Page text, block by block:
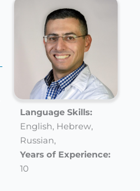
Language Skills:
English, Hebrew,
Russian,
Years of Experience:
10